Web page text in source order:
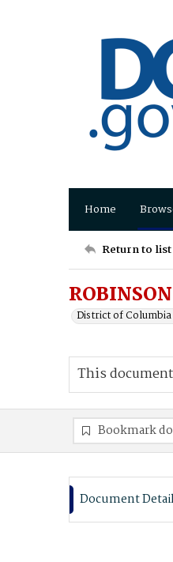
Home
Return to list
District of Columbia
This
Bookmark
Document